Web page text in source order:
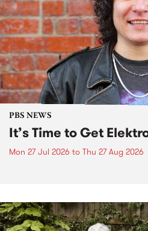
PBS NEWS
It’s Time to Get
Mon 27 Jul 2026 to Thu 27 Aug 2026